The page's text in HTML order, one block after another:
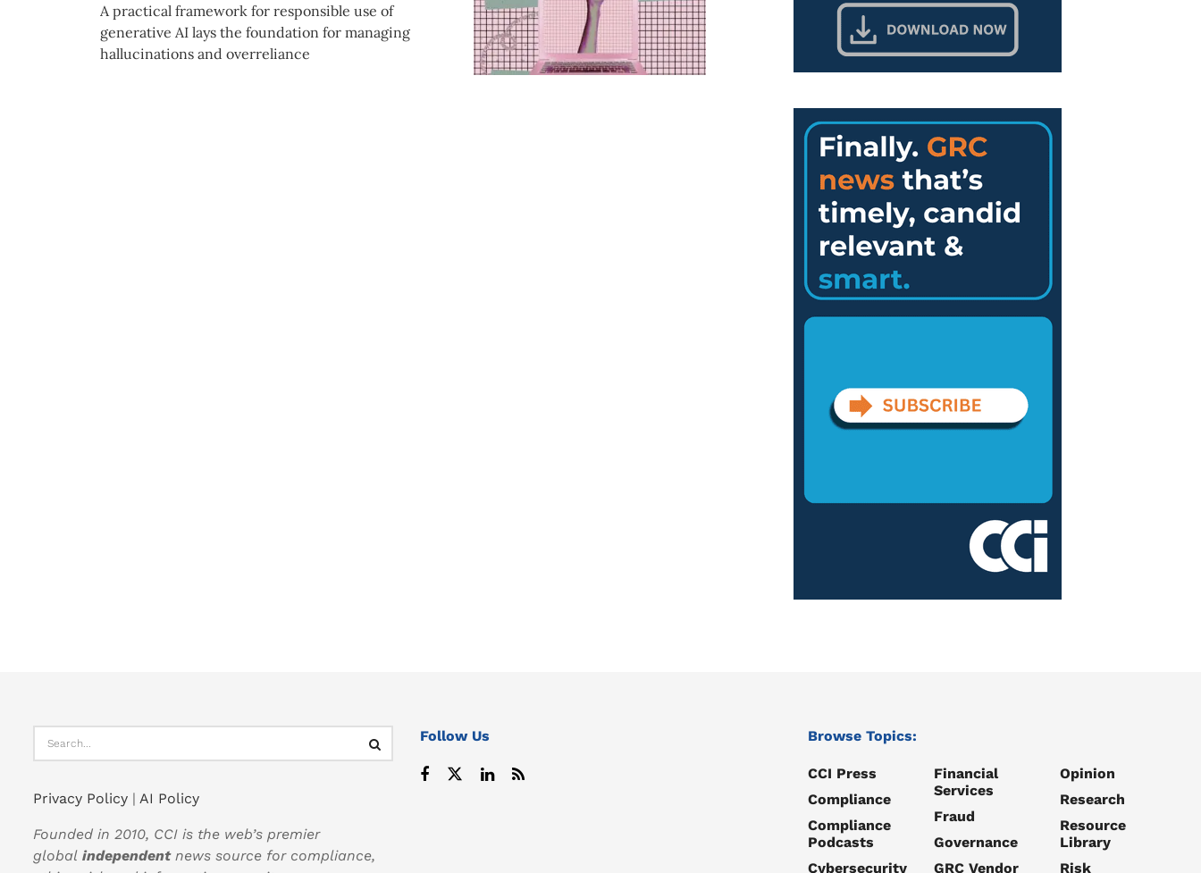
A practical framework for responsible use of
generative AI lays the foundation for managing
hallucinations and overreliance
Privacy Policy | AI Policy
Founded in 2010, CCI is the web’s premier
global independentnews source for compliance,
Follow Us Browse Topics:
CCI Press
Compliance
Compliance
Podcasts
Cybersecurity
Financial
Services
Fraud
Governance
GRC Vendor
Opinion
Research
Resource
Library
Risk